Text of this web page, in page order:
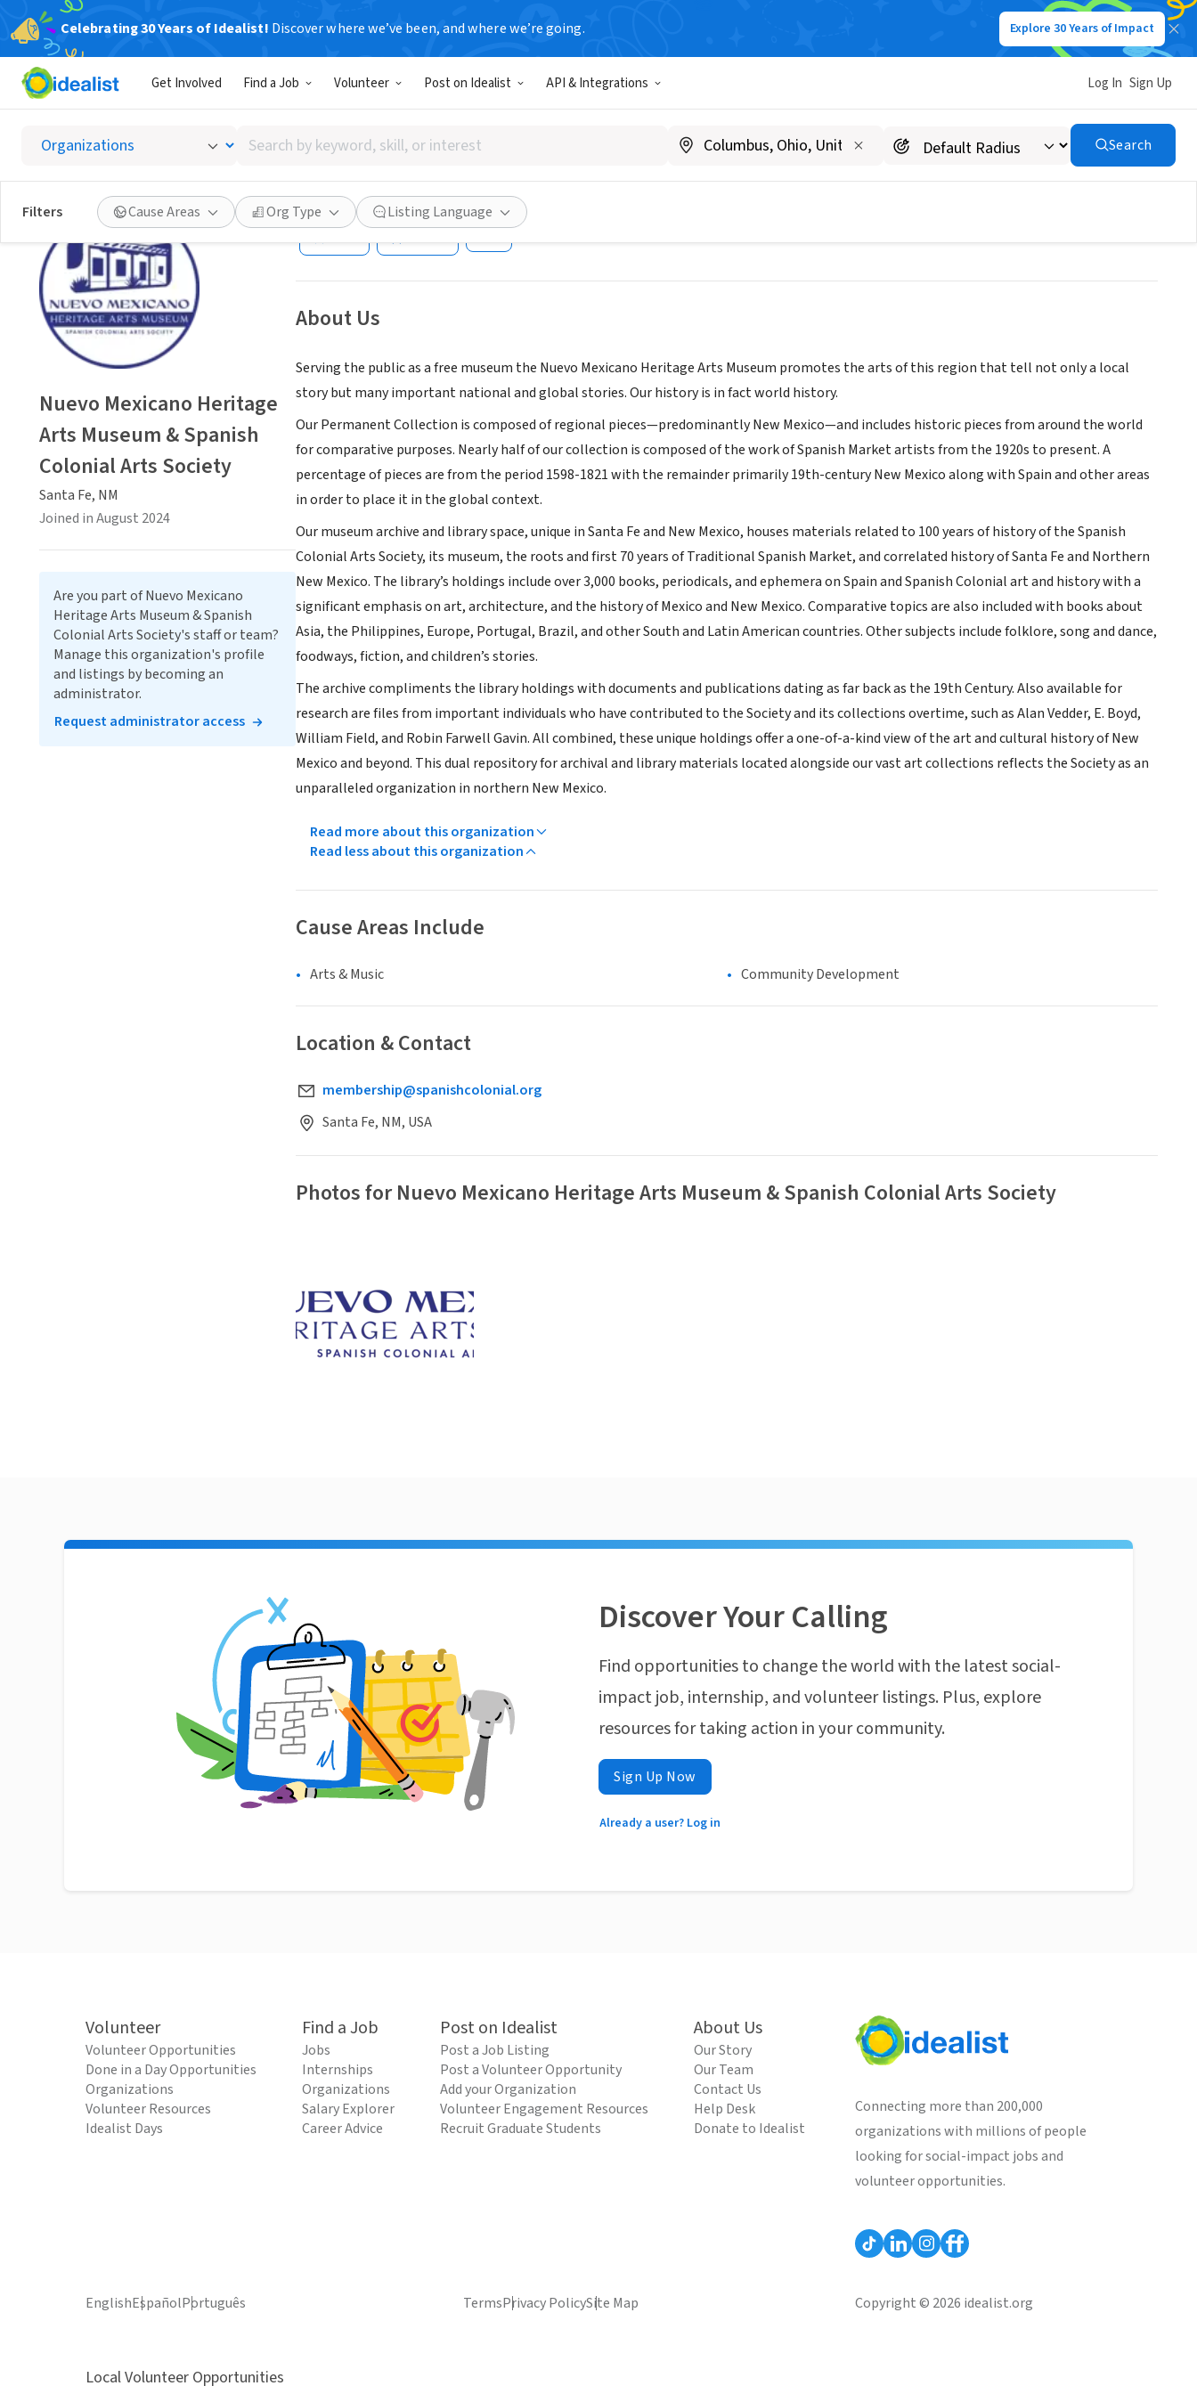
Celebrating 30 Years of Idealist! Discover where we’ve been, and where we’re going. Explore 30 Years of Impact
Get Involved Find a Job Volunteer Post on Idealist API & Integrations Log In Sign Up
Search
by
keyword,
skill,
or
interest
Search
Filters Cause Areas Org Type Listing Language
Nuevo Mexicano Heritage Arts Museum & Spanish Colonial
Arts Society
Santa Fe, NM|nmheritagearts.org/
Save Share
About Us
Serving the public as a free museum the Nuevo Mexicano Heritage Arts Museum promotes the arts of this region that tell not only a local
story but many important national and global stories. Our history is in fact world history.
Our Permanent Collection is composed of regional pieces—predominantly New Mexico—and includes historic pieces from around the world
for comparative purposes. Nearly half of our collection is composed of the work of Spanish Market artists from the 1920s to present. A
percentage of pieces are from the period 1598-1821 with the remainder primarily 19th-century New Mexico along with Spain and other areas
in order to place it in the global context.
Our museum archive and library space, unique in Santa Fe and New Mexico, houses materials related to 100 years of history of the Spanish
Colonial Arts Society, its museum, the roots and first 70 years of Traditional Spanish Market, and correlated history of Santa Fe and Northern
New Mexico. The library’s holdings include over 3,000 books, periodicals, and ephemera on Spain and Spanish Colonial art and history with a
significant emphasis on art, architecture, and the history of Mexico and New Mexico. Comparative topics are also included with books about
Asia, the Philippines, Europe, Portugal, Brazil, and other South and Latin American countries. Other subjects include folklore, song and dance,
foodways, fiction, and children’s stories.
The archive compliments the library holdings with documents and publications dating as far back as the 19th Century. Also available for
research are files from important individuals who have contributed to the Society and its collections overtime, such as Alan Vedder, E. Boyd,
William Field, and Robin Farwell Gavin. All combined, these unique holdings offer a one-of-a-kind view of the art and cultural history of New
Mexico and beyond. This dual repository for archival and library materials located alongside our vast art collections reflects the Society as an
unparalleled organization in northern New Mexico.
Read more about this organization
Read less about this organization
Cause Areas Include
Arts & Music Community Development
Location & Contact
membership@spanishcolonial.org
Santa Fe, NM, USA
Photos for Nuevo Mexicano Heritage Arts Museum & Spanish Colonial Arts Society
Nuevo Mexicano Heritage
Arts Museum & Spanish
Colonial Arts Society
Santa Fe, NM
Joined in August 2024
Are you part of Nuevo Mexicano
Heritage Arts Museum & Spanish
Colonial Arts Society's staff or team?
Manage this organization's profile
and listings by becoming an
administrator.
Request administrator access
Discover Your Calling
Find opportunities to change the world with the latest social-
impact job, internship, and volunteer listings. Plus, explore
resources for taking action in your community.
Sign Up Now
Already a user? Log in
Volunteer
Volunteer Opportunities
Done in a Day Opportunities
Organizations
Volunteer Resources
Idealist Days
Find a Job
Jobs
Internships
Organizations
Salary Explorer
Career Advice
Post on Idealist
Post a Job Listing
Post a Volunteer Opportunity
Add your Organization
Volunteer Engagement Resources
Recruit Graduate Students
About Us
Our Story
Our Team
Contact Us
Help Desk
Donate to Idealist
Connecting more than 200,000
organizations with millions of people
looking for social-impact jobs and
volunteer opportunities.
EnglishEspañolPortuguês TermsPrivacy PolicySite Map Copyright © 2026 idealist.org
Local Volunteer Opportunities